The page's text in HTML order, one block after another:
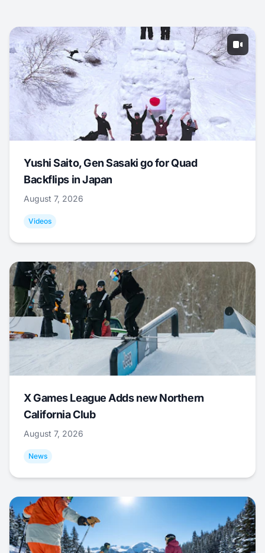
Yushi Saito, Gen Sasaki go for Quad
Backflips in Japan
August 7, 2026
Videos
X Games League Adds new Northern
California Club
August 7, 2026
News